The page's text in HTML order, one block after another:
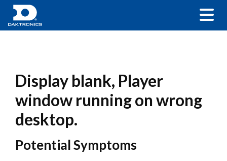
Display blank, Player
window running on wrong
desktop.
Potential Symptoms